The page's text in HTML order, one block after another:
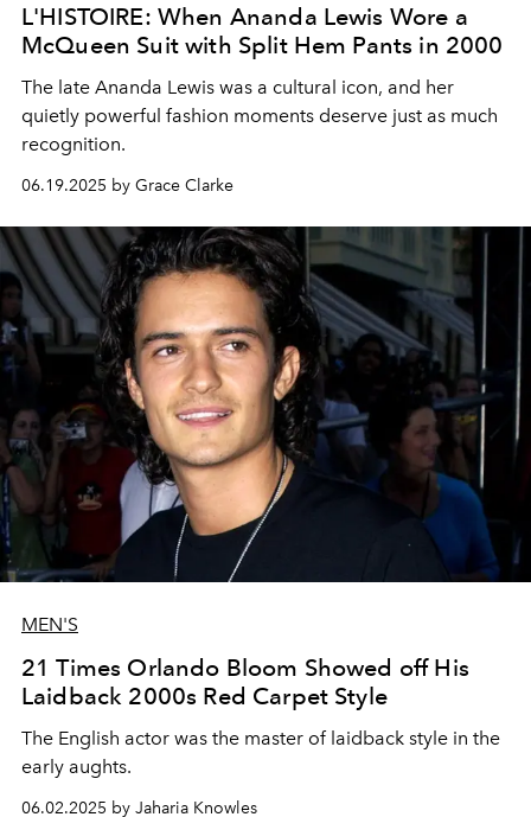
L'HISTOIRE: When Ananda Lewis Wore a
McQueen Suit with Split Hem Pants in 2000
The late Ananda Lewis was a cultural icon, and her
quietly powerful fashion moments deserve just as much
recognition.
06.19.2025 by Grace Clarke
MEN'S
21 Times Orlando Bloom Showed off His
Laidback 2000s Red Carpet Style
The English actor was the master of laidback style in the
early aughts.
06.02.2025 by Jaharia Knowles